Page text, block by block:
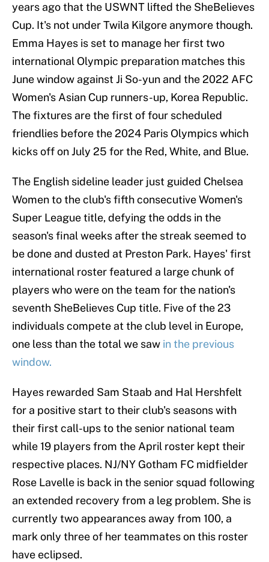
years ago that the USWNT lifted the SheBelieves
Cup. It's not under Twila Kilgore anymore though.
Emma Hayes is set to manage her first two
international Olympic preparation matches this
June window against Ji So-yun and the 2022 AFC
Women's Asian Cup runners-up, Korea Republic.
The fixtures are the first of four scheduled
friendlies before the 2024 Paris Olympics which
kicks off on July 25 for the Red, White, and Blue.
The English sideline leader just guided Chelsea
Women to the club's fifth consecutive Women's
Super League title, defying the odds in the
season's final weeks after the streak seemed to
be done and dusted at Preston Park. Hayes' first
international roster featured a large chunk of
players who were on the team for the nation's
seventh SheBelieves Cup title. Five of the 23
individuals compete at the club level in Europe,
one less than the total we saw in the previous
window.
Hayes rewarded Sam Staab and Hal Hershfelt
for a positive start to their club's seasons with
their first call-ups to the senior national team
while 19 players from the April roster kept their
respective places. NJ/NY Gotham FC midfielder
Rose Lavelle is back in the senior squad following
an extended recovery from a leg problem. She is
currently two appearances away from 100, a
mark only three of her teammates on this roster
have eclipsed.